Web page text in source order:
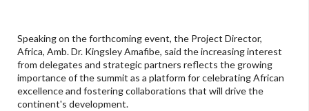
Speaking on the forthcoming event, the Project Director,
Africa, Amb. Dr. Kingsley Amafibe, said the increasing interest
from delegates and strategic partners reflects the growing
importance of the summit as a platform for celebrating African
excellence and fostering collaborations that will drive the
continent's development.